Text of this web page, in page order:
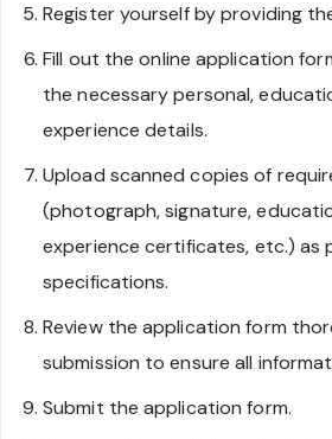
Register yourself by providing
Fill out the online application
the necessary personal,
experience details.
Upload scanned copies of
(photograph, signature,
experience certificates, etc.) as
specifications.
Review the application form
submission to ensure all
Submit the application form.